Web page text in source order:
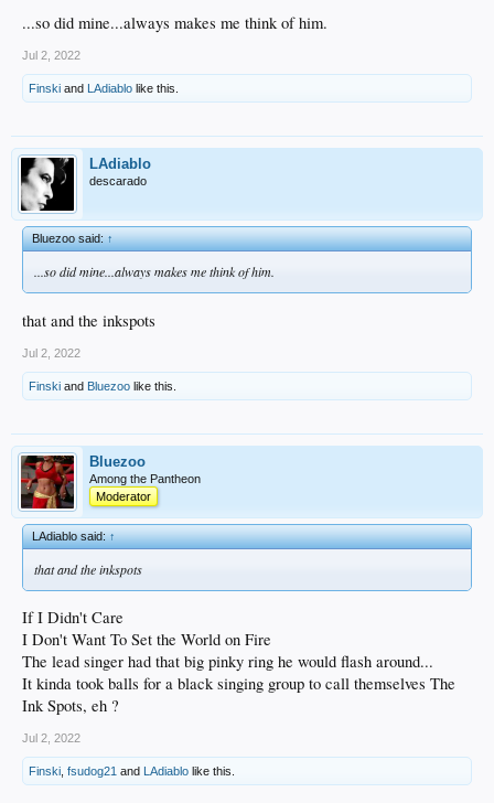
...so did mine...always makes me think of him.
Jul 2, 2022
Finski and LAdiablo like this.
LAdiablo
descarado
Bluezoo said:↑
...so did mine...always makes me think of him.
that and the inkspots
Jul 2, 2022
Finski and Bluezoo like this.
Bluezoo
Among the Pantheon
Moderator
LAdiablo said:↑
that and the inkspots
If I Didn't Care
I Don't Want To Set the World on Fire
The lead singer had that big pinky ring he would flash around...
It kinda took balls for a black singing group to call themselves The
Ink Spots, eh ?
Jul 2, 2022
Finski fsudog21 and LAdiablo like this.